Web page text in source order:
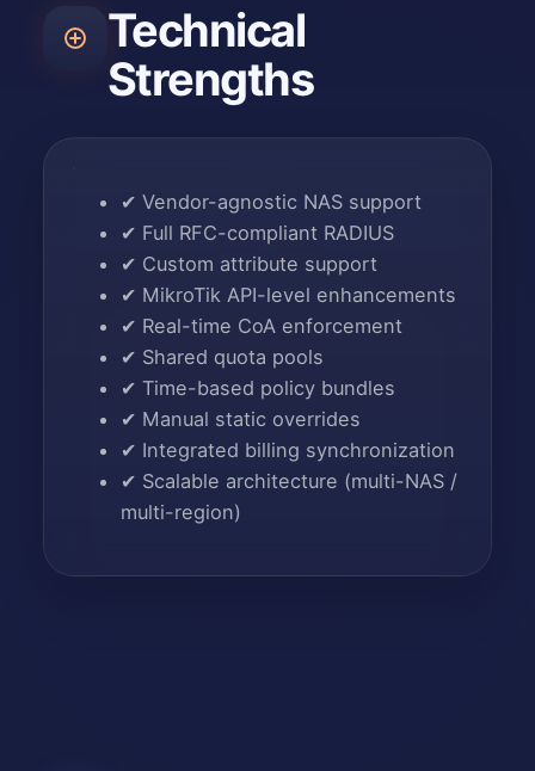
Technical
Strengths
✔ Vendor-agnostic NAS support
✔ Full RFC-compliant RADIUS
✔ Custom attribute support
✔ MikroTik API-level enhancements
✔ Real-time CoA enforcement
✔ Shared quota pools
✔ Time-based policy bundles
✔ Manual static overrides
✔ Integrated billing synchronization
✔ Scalable architecture (multi-NAS /
multi-region)